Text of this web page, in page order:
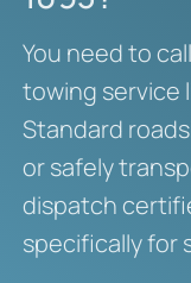
You need to
towing service
Standard
or safely
dispatch
specifically for